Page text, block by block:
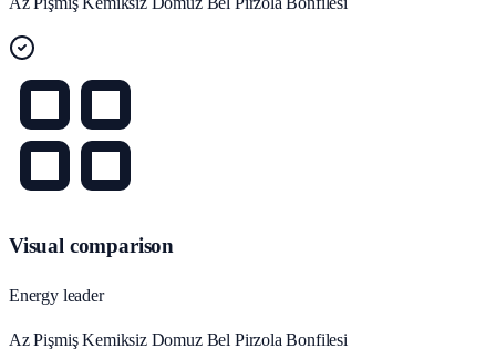
Visual comparison
Energy leader
Az Pişmiş Kemiksiz Domuz Bel Pirzola Bonfilesi